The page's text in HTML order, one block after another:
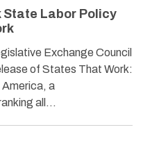
State Labor Policy
Exchange Council
of States That Work:
a
all…